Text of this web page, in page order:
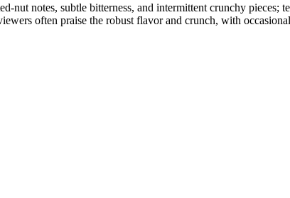
nut notes, subtle bitterness, and intermittent crunchy pieces;
often praise the robust flavor and crunch, with